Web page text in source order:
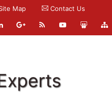
Map Contact Us